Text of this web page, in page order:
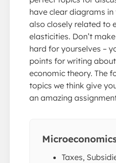
have clear diagrams
also closely related to
elasticities. Don’t
hard for yourselves –
points for writing
economic theory. The
topics we think give
an amazing
Taxes,